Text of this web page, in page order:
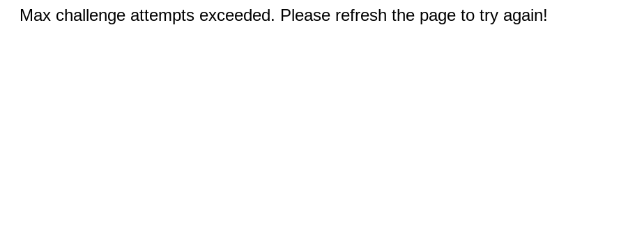
Max challenge attempts exceeded. Please refresh the page to try again!